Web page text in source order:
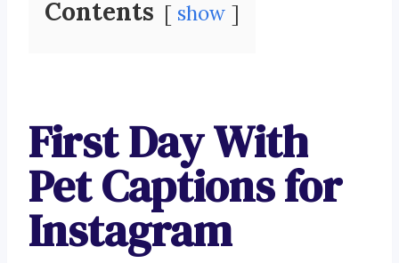
Contents show
First Day With
Pet Captions for
Instagram